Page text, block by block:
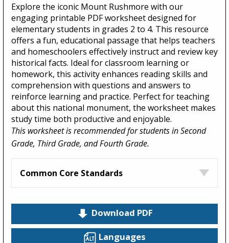
Explore the iconic Mount Rushmore with our
engaging printable PDF worksheet designed for
elementary students in grades 2 to 4. This resource
offers a fun, educational passage that helps teachers
and homeschoolers effectively instruct and review key
historical facts. Ideal for classroom learning or
homework, this activity enhances reading skills and
comprehension with questions and answers to
reinforce learning and practice. Perfect for teaching
about this national monument, the worksheet makes
study time both productive and enjoyable.
This worksheet is recommended for students in Second
Grade, Third Grade, and Fourth Grade.
Common Core Standards
Download PDF
Languages